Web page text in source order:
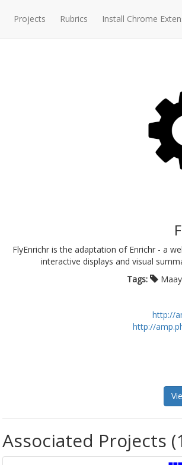
Projects Rubrics Install Chrome
FlyEnrichr is the adaptation of Enrichr - a
interactive displays and visual
Tags:
http://
http://
Associated Projects